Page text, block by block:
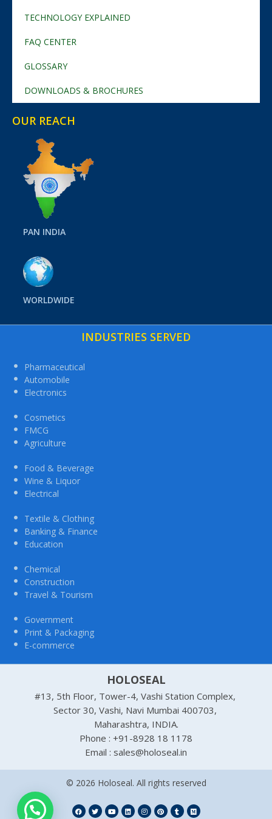
TECHNOLOGY EXPLAINED
FAQ CENTER
GLOSSARY
DOWNLOADS & BROCHURES
OUR REACH
PAN INDIA
WORLDWIDE
INDUSTRIES SERVED
Pharmaceutical
Automobile
Electronics
Cosmetics
FMCG
Agriculture
Food & Beverage
Wine & Liquor
Electrical
Textile & Clothing
Banking & Finance
Education
Chemical
Construction
Travel & Tourism
Government
Print & Packaging
E-commerce
HOLOSEAL
#13, 5th Floor, Tower-4, Vashi Station Complex,
Sector 30, Vashi, Navi Mumbai 400703,
Maharashtra, INDIA.
Phone : +91-8928 18 1178
Email : sales@holoseal.in
© 2026 Holoseal. All rights reserved